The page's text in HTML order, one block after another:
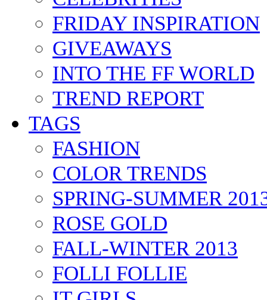
STYLE GUIDE
CELEBRITIES
FRIDAY INSPIRATION
GIVEAWAYS
INTO THE FF WORLD
TREND REPORT
TAGS
FASHION
COLOR TRENDS
SPRING-SUMMER
ROSE GOLD
FALL-WINTER 2013